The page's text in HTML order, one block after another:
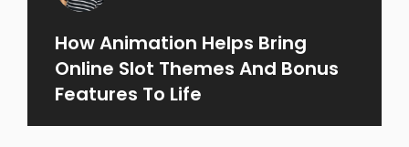
How Animation Helps Bring
Online Slot Themes And Bonus
Features To Life